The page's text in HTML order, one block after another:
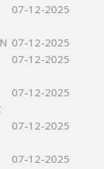
07-12-2025
07-12-2025
07-12-2025
07-12-2025
07-12-2025
07-12-2025